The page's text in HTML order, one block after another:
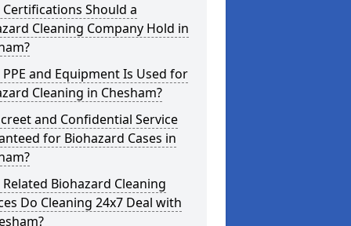
Should a
Cleaning Company Hold in
and Equipment Is Used for
Cleaning in Chesham?
and Confidential Service
for Biohazard Cases in
Biohazard Cleaning
Do Cleaning 24x7 Deal with